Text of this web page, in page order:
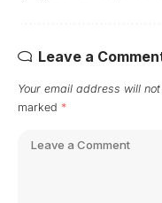
Leave a
Your email address will
marked *